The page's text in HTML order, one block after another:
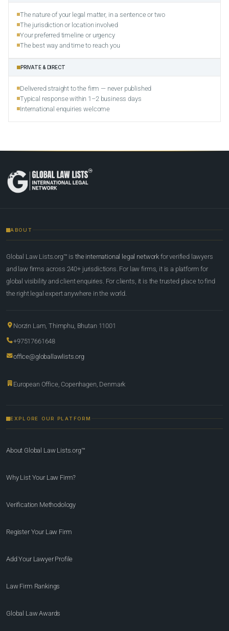
The nature of your legal matter, in a sentence or two
The jurisdiction or location involved
Your preferred timeline or urgency
The best way and time to reach you
PRIVATE & DIRECT
Delivered straight to the firm — never published
Typical response within 1–2 business days
International enquiries welcome
ABOUT
Global Law Lists.org™ is the international legal network for verified lawyers
and law firms across 240+ jurisdictions. For law firms, it is a platform for
global visibility and client enquiries. For clients, it is the trusted place to find
the right legal expert anywhere in the world.
Norzin Lam, Thimphu, Bhutan 11001
+97517661648
office@globallawlists.org
European Office, Copenhagen, Denmark
EXPLORE OUR PLATFORM
About Global Law Lists.org™
Why List Your Law Firm?
Verification Methodology
Register Your Law Firm
Add Your Lawyer Profile
Law Firm Rankings
Global Law Awards